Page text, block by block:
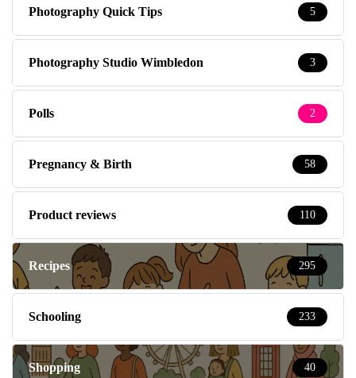
Photography Quick Tips 5
Photography Studio Wimbledon 3
Polls 2
Pregnancy & Birth 58
Product reviews 110
Recipes 295
Schooling 233
Shopping 40